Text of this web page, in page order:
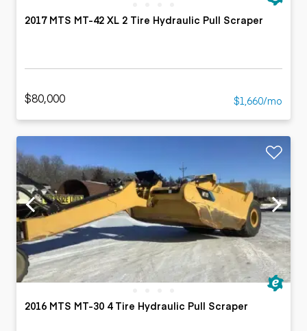
2017 MTS MT-42 XL 2 Tire Hydraulic Pull Scraper
$80,000 $1,660/mo
2016 MTS MT-30 4 Tire Hydraulic Pull Scraper